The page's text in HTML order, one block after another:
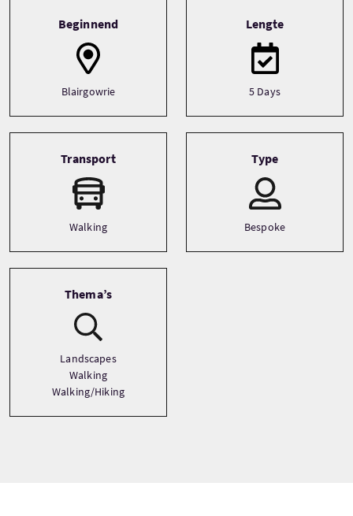
Beginnend
Blairgowrie
Lengte
5 Days
Transport
Walking
Type
Bespoke
Thema’s
Landscapes
Walking
Walking/Hiking